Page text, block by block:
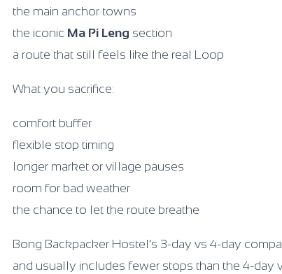
the main anchor towns
the iconic Ma Pi Leng section
a route that still feels like the real Loop
What you sacrifice:
comfort buffer
flexible stop timing
longer market or village pauses
room for bad weather
the chance to let the route breathe
Bong Backpacker Hostel’s 3-day vs 4-day
and usually includes fewer stops than the 4-day